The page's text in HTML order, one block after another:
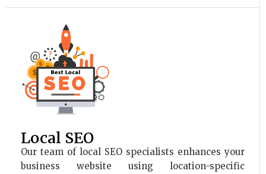
Local SEO
Our team of local SEO specialists enhances your
business website using location-specific